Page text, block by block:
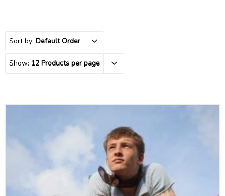
Sort by: Default Order
Show: 12 Products per page